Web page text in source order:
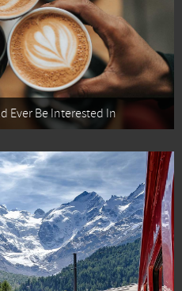
Ever Be Interested In